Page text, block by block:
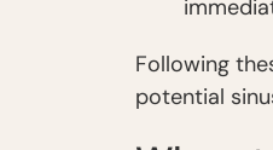
Following
potential